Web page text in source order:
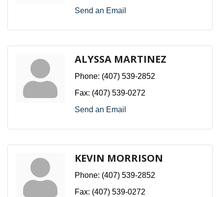
Send an Email
ALYSSA MARTINEZ
Phone: (407) 539-2852
Fax: (407) 539-0272
Send an Email
KEVIN MORRISON
Phone: (407) 539-2852
Fax: (407) 539-0272